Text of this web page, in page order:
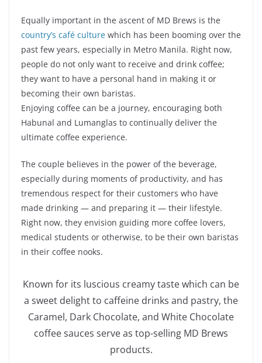
Equally important in the ascent of MD Brews is the
country’s café culture which has been booming over the
past few years, especially in Metro Manila. Right now,
people do not only want to receive and drink coffee;
they want to have a personal hand in making it or
becoming their own baristas.
Enjoying coffee can be a journey, encouraging both
Habunal and Lumanglas to continually deliver the
ultimate coffee experience.
The couple believes in the power of the beverage,
especially during moments of productivity, and has
tremendous respect for their customers who have
made drinking — and preparing it — their lifestyle.
Right now, they envision guiding more coffee lovers,
medical students or otherwise, to be their own baristas
in their coffee nooks.
Known for its luscious creamy taste which can be
a sweet delight to caffeine drinks and pastry, the
Caramel, Dark Chocolate, and White Chocolate
coffee sauces serve as top-selling MD Brews
products.